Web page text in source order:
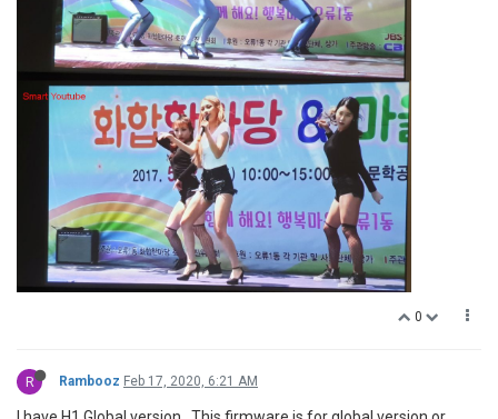
0
R Rambooz Feb 17, 2020, 6:21 AM